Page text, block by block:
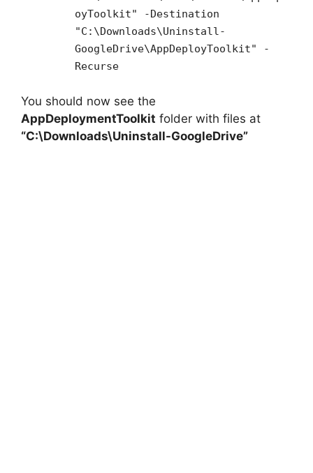
oyToolkit" -Destination
"C:\Downloads\Uninstall-
GoogleDrive\AppDeployToolkit" -
Recurse
You should now see the
AppDeploymentToolkit folder with files at
“C:\Downloads\Uninstall-GoogleDrive”